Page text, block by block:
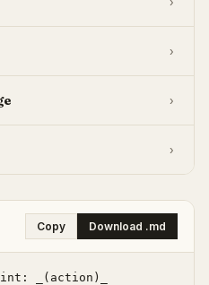
›
›
›
Copy Download .md
_(action)_